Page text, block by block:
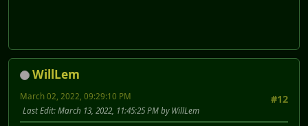
WillLem
#12
March 02, 2022, 09:29:10 PM
Last Edit: March 13, 2022, 11:45:25 PM by WillLem